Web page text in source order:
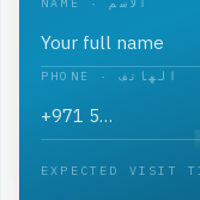
PHONE · الهاتف